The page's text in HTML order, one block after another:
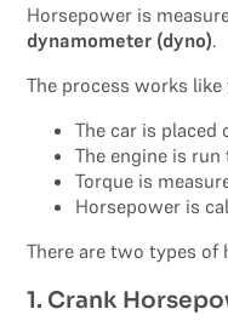
Horsepower is
dynamometer (dyno).
The process works like
The car is placed
The engine is
Torque is
Horsepower is
There are two types of
1. Crank